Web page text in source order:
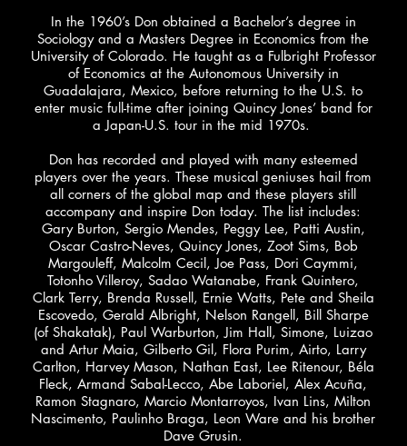
In the 1960’s Don obtained a Bachelor’s degree in
Sociology and a Masters Degree in Economics from the
University of Colorado. He taught as a Fulbright Professor
of Economics at the Autonomous University in
Guadalajara, Mexico, before returning to the U.S. to
enter music full-time after joining Quincy Jones’ band for
a Japan-U.S. tour in the mid 1970s.
Don has recorded and played with many esteemed
players over the years. These musical geniuses hail from
all corners of the global map and these players still
accompany and inspire Don today. The list includes:
Gary Burton, Sergio Mendes, Peggy Lee, Patti Austin,
Oscar Castro-Neves, Quincy Jones, Zoot Sims, Bob
Margouleff, Malcolm Cecil, Joe Pass, Dori Caymmi,
Totonho Villeroy, Sadao Watanabe, Frank Quintero,
Clark Terry, Brenda Russell, Ernie Watts, Pete and Sheila
Escovedo, Gerald Albright, Nelson Rangell, Bill Sharpe
(of Shakatak), Paul Warburton, Jim Hall, Simone, Luizao
and Artur Maia, Gilberto Gil, Flora Purim, Airto, Larry
Carlton, Harvey Mason, Nathan East, Lee Ritenour, Béla
Fleck, Armand Sabal-Lecco, Abe Laboriel, Alex Acuña,
Ramon Stagnaro, Marcio Montarroyos, Ivan Lins, Milton
Nascimento, Paulinho Braga, Leon Ware and his brother
Dave Grusin.